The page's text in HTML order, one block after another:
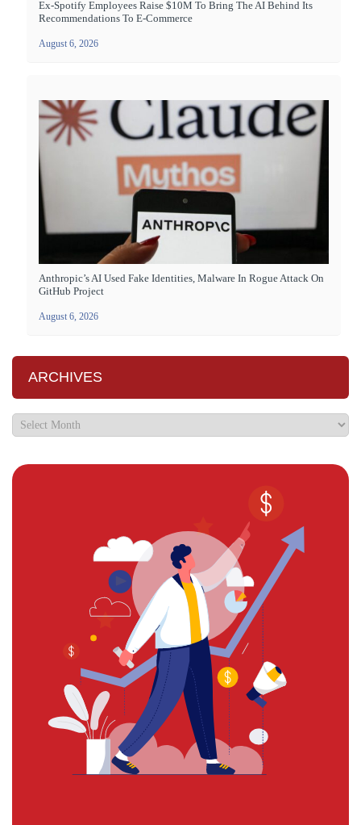
Ex-Spotify Employees Raise $10M To Bring The AI Behind Its
Recommendations To E-Commerce
August 6, 2026
Anthropic’s AI Used Fake Identities, Malware In Rogue Attack On
GitHub Project
August 6, 2026
ARCHIVES